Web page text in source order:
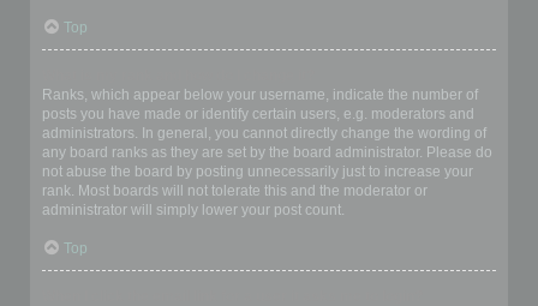
Top
Ranks, which appear below your username, indicate the number of
posts you have made or identify certain users, e.g. moderators and
administrators. In general, you cannot directly change the wording of
any board ranks as they are set by the board administrator. Please do
not abuse the board by posting unnecessarily just to increase your
rank. Most boards will not tolerate this and the moderator or
administrator will simply lower your post count.
Top